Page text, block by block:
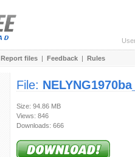
Report files | Feedback | Rules
File:
Size: 94.86 MB
Views: 846
Downloads: 666